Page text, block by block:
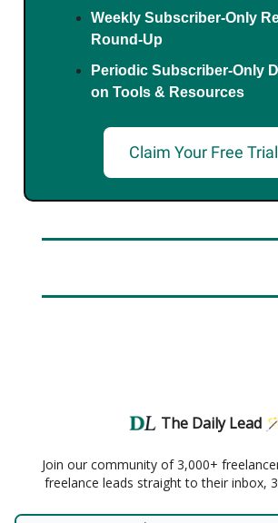
Weekly Subscriber-Only
Round-Up
Periodic Subscriber-Only
on Tools & Resources
Claim Your Free Trial
The Daily Lead
Join our community of 3,000+
freelance leads straight to their inbox,